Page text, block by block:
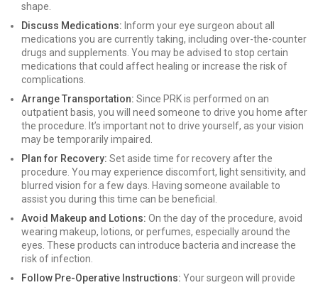
shape.
Discuss Medications: Inform your eye surgeon about all
medications you are currently taking, including over-the-counter
drugs and supplements. You may be advised to stop certain
medications that could affect healing or increase the risk of
complications.
Arrange Transportation: Since PRK is performed on an
outpatient basis, you will need someone to drive you home after
the procedure. It’s important not to drive yourself, as your vision
may be temporarily impaired.
Plan for Recovery: Set aside time for recovery after the
procedure. You may experience discomfort, light sensitivity, and
blurred vision for a few days. Having someone available to
assist you during this time can be beneficial.
Avoid Makeup and Lotions: On the day of the procedure, avoid
wearing makeup, lotions, or perfumes, especially around the
eyes. These products can introduce bacteria and increase the
risk of infection.
Follow Pre-Operative Instructions: Your surgeon will provide